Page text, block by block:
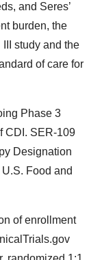
and Seres’
burden, the
study and the
of care for
Phase 3
CDI. SER-109
Designation
Food and
of enrollment